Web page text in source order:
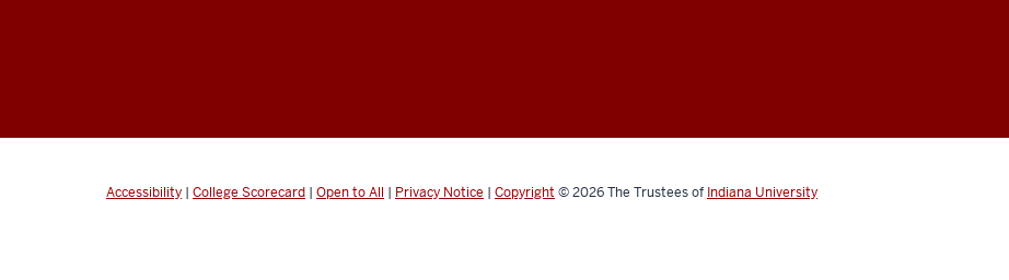
Accessibility | College Scorecard | Open to All | Privacy Notice | Copyright © 2026The Trustees of Indiana University